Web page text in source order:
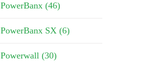
PowerBanx (46)
PowerBanx SX (6)
Powerwall (30)